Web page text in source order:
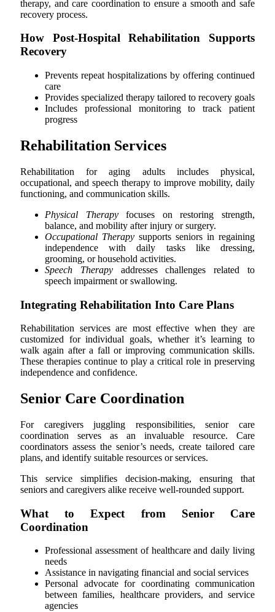
therapy, and care coordination to ensure a smooth and safe
recovery process.
How Post-Hospital Rehabilitation Supports
Recovery
Prevents repeat hospitalizations by offering continued
care
Provides specialized therapy tailored to recovery goals
Includes professional monitoring to track patient
progress
Rehabilitation Services
Rehabilitation for aging adults includes physical,
occupational, and speech therapy to improve mobility, daily
functioning, and communication skills.
Physical Therapyfocuses on restoring strength,
balance, and mobility after injury or surgery.
Occupational Therapy supports seniors in regaining
independence with daily tasks like dressing,
grooming, or household activities.
Speech Therapy addresses challenges related to
speech impairment or swallowing.
Integrating Rehabilitation Into Care Plans
Rehabilitation services are most effective when they are
customized for individual goals, whether it’s learning to
walk again after a fall or improving communication skills.
These therapies continue to play a critical role in preserving
independence and confidence.
Senior Care Coordination
For caregivers juggling responsibilities, senior care
coordination serves as an invaluable resource. Care
coordinators assess the senior’s needs, create tailored care
plans, and identify suitable resources or services.
This service simplifies decision-making, ensuring that
seniors and caregivers alike receive well-rounded support.
What to Expect from Senior Care
Coordination
Professional assessment of healthcare and daily living
needs
Assistance in navigating financial and social services
Personal advocate for coordinating communication
between families, healthcare providers, and service
agencies